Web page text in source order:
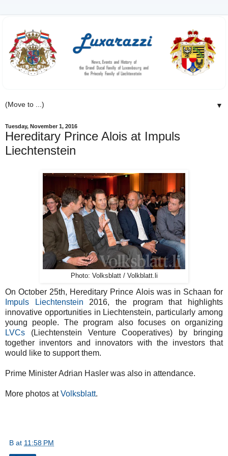
▼
Tuesday, November 1, 2016
Hereditary Prince Alois at Impuls
Liechtenstein
Photo: Volksblatt / Volkblatt.li
On October 25th, Hereditary Prince Alois was in Schaan for
Impuls Liechtenstein 2016, the program that highlights
innovative opportunities in Liechtenstein, particularly among
young people. The program also focuses on organizing
LVCs (Liechtenstein Venture Cooperatives) by bringing
together inventors and innovators with the investors that
would like to support them.
Prime Minister Adrian Hasler was also in attendance.
More photos atVolksblatt.
B at 11:58 PM